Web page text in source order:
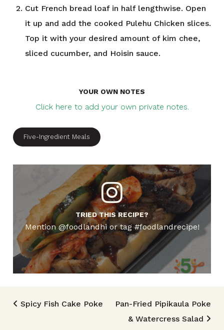
Cut French bread loaf in half lengthwise. Open
it up and add the cooked Pulehu Chicken slices.
Top it with your desired amount of kim chee,
sliced cucumber, and Hoisin sauce.
YOUR OWN NOTES
Click here to add your own private notes.
Five-Ingredient Meals
TRIED THIS RECIPE?
Mention @foodlandhi or tag #foodlandrecipe!
Post navigation
Spicy Fish Cake Poke
Pan-Fried Pipikaula Poke
& Watercress Salad